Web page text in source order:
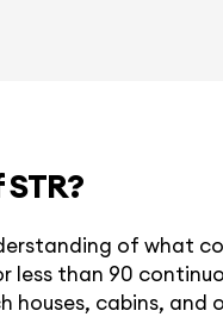
of what
than 90
houses, cabins,